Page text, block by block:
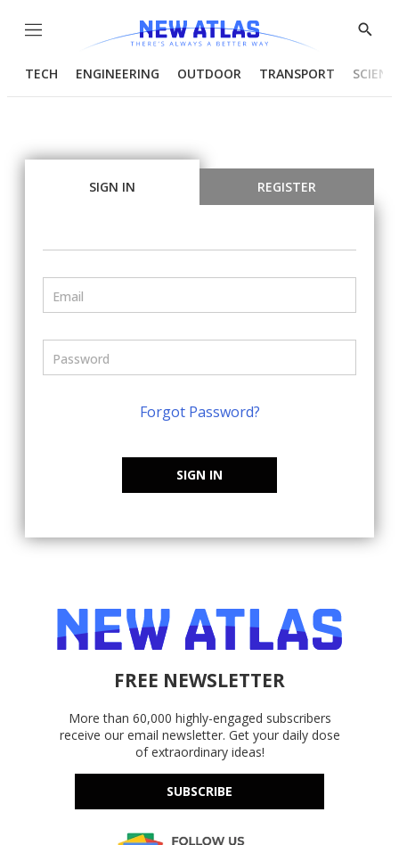
Menu
Show
TECH ENGINEERING OUTDOOR TRANSPORT
SIGN IN REGISTER
Forgot Password?
SIGN IN
FREE NEWSLETTER
More than 60,000 highly-engaged subscribers
receive our email newsletter. Get your daily dose
of extraordinary ideas!
SUBSCRIBE